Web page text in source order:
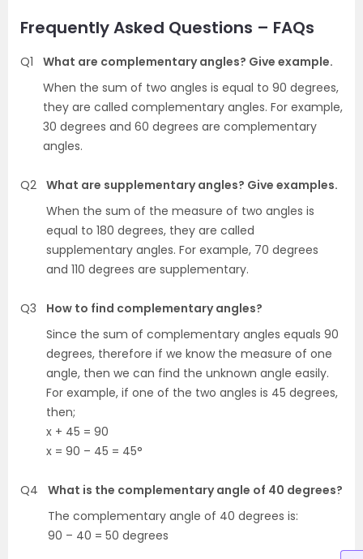
Frequently Asked Questions – FAQs
Q1
What are complementary angles? Give example.
When the sum of two angles is equal to 90 degrees,
they are called complementary angles. For example,
30 degrees and 60 degrees are complementary
angles.
Q2 What are supplementary angles? Give examples.
When the sum of the measure of two angles is
equal to 180 degrees, they are called
supplementary angles. For example, 70 degrees
and 110 degrees are supplementary.
Q3
How to find complementary angles?
Since the sum of complementary angles equals 90
degrees, therefore if we know the measure of one
angle, then we can find the unknown angle easily.
For example, if one of the two angles is 45 degrees,
then;
x + 45 = 90
x = 90 – 45 = 45°
Q4
What is the complementary angle of 40 degrees?
The complementary angle of 40 degrees is:
90 – 40 = 50 degrees